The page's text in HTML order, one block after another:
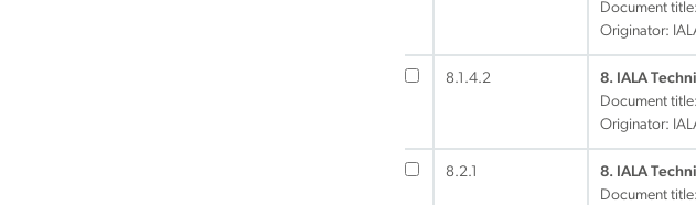
Document title:
Originator:
8.1.4.2
8. IALA
Document title:
Originator:
8.2.1
8. IALA
Document title: